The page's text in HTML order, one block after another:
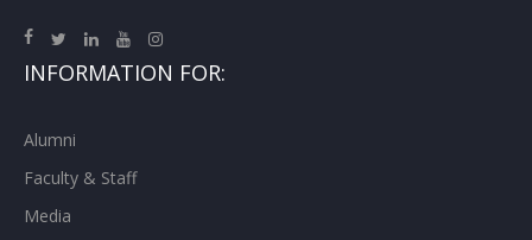
INFORMATION FOR:
Alumni
Faculty & Staff
Media